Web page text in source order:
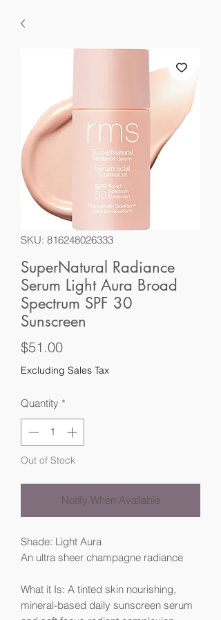
SKU: 816248026333
SuperNatural Radiance
Serum Light Aura Broad
Spectrum SPF 30
Sunscreen
$51.00Price
Excluding Sales Tax
Quantity *
Out of Stock
Notify When Available
Shade: Light Aura
An ultra sheer champagne radiance
What it Is: A tinted skin nourishing,
mineral-based daily sunscreen serum